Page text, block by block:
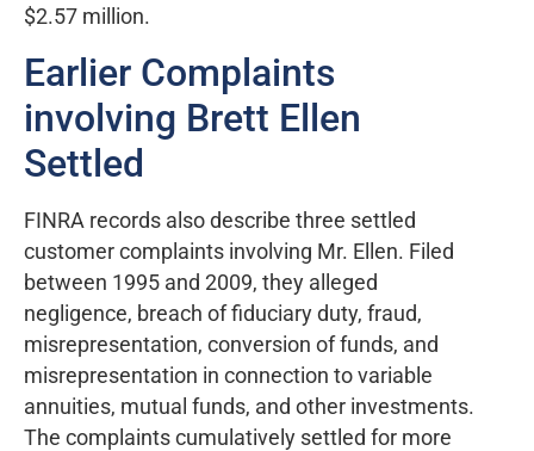
$2.57 million.
Earlier Complaints
involving Brett Ellen
Settled
FINRA records also describe three settled
customer complaints involving Mr. Ellen. Filed
between 1995 and 2009, they alleged
negligence, breach of fiduciary duty, fraud,
misrepresentation, conversion of funds, and
misrepresentation in connection to variable
annuities, mutual funds, and other investments.
The complaints cumulatively settled for more